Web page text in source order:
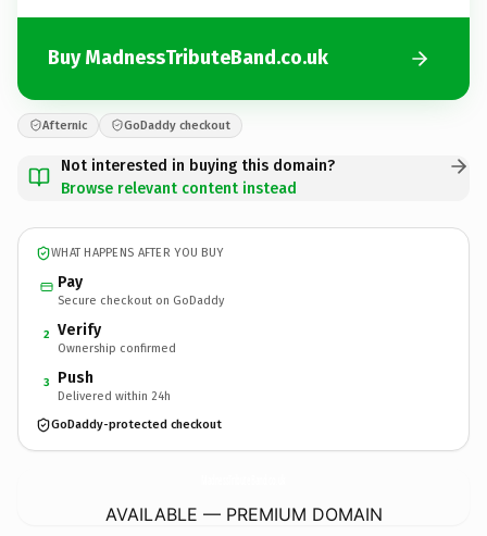
Buy MadnessTributeBand.co.uk
Afternic GoDaddy checkout
Not interested in buying this domain?
Browse relevant content instead
WHAT HAPPENS AFTER YOU BUY
Pay
Secure checkout on GoDaddy
2 Verify
Ownership confirmed
3 Push
Delivered within 24h
GoDaddy-protected checkout
AVAILABLE — PREMIUM DOMAIN